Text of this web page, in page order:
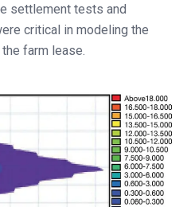
settlement tests and
critical in modeling the
farm lease.